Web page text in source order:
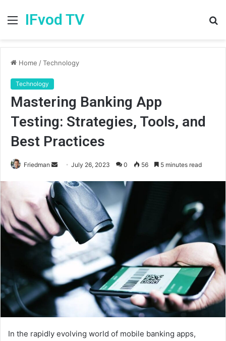
Menu
IFvod TV
Home /Technology
Technology
Mastering Banking App
Testing: Strategies, Tools, and
Best Practices
Friedman
d
a
n
e
m
a
l
July 26, 2023 0 56 5 minutes read
In the rapidly evolving world of mobile banking apps,